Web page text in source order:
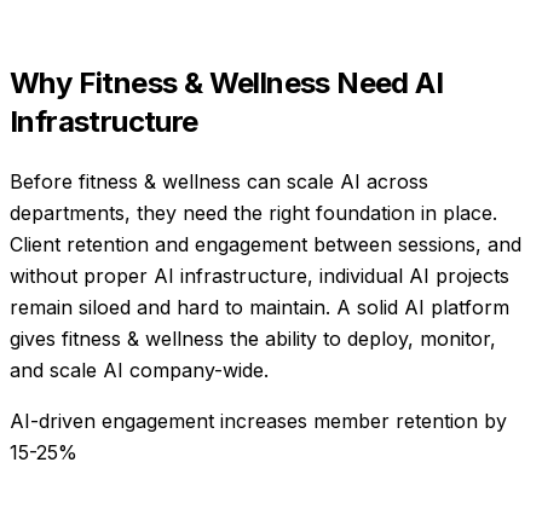
Why Fitness & WellnessNeedAI
Infrastructure
Before fitness & wellness can scale AI across
departments, they need the right foundation in place.
Client retention and engagement between sessions, and
without proper AI infrastructure, individual AI projects
remain siloed and hard to maintain. A solid AI platform
gives fitness & wellness the ability to deploy, monitor,
and scale AI company-wide.
AI-driven engagement increases member retention by
15-25%